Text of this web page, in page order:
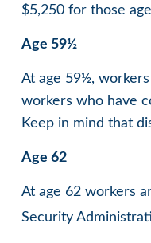
$5,250 for those
Age 59½
At age 59½,
workers who have
Keep in mind that
Age 62
At age 62 workers
Security